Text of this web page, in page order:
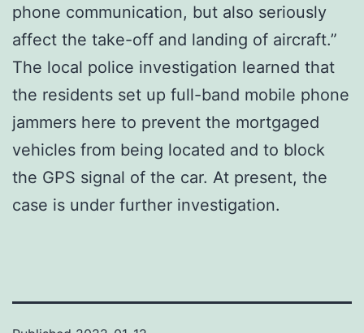
phone communication, but also seriously
affect the take-off and landing of aircraft.”
The local police investigation learned that
the residents set up full-band mobile phone
jammers here to prevent the mortgaged
vehicles from being located and to block
the GPS signal of the car. At present, the
case is under further investigation.